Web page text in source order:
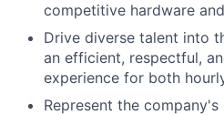
competitive hardware
Drive diverse talent into
an efficient, respectful,
experience for both
Represent the company's